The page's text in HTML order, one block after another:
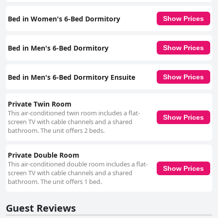
accessible showers and easy check-in and check-out processes. Public
transportation options are plentiful, making exploration of Los Angeles
cleanliness and friendly staff to offer a convenient and enjoyable stay in
Bed in Women's 6-Bed Dormitory Show Prices
Bed in Men's 6-Bed Dormitory Show Prices
Bed in Men's 6-Bed Dormitory Ensuite Show Prices
Private Twin Room
This air-conditioned twin room includes a flat-
screen TV with cable channels and a shared
bathroom. The unit offers 2 beds.
Show Prices
Private Double Room
This air-conditioned double room includes a flat-
screen TV with cable channels and a shared
bathroom. The unit offers 1 bed.
Show Prices
Guest Reviews